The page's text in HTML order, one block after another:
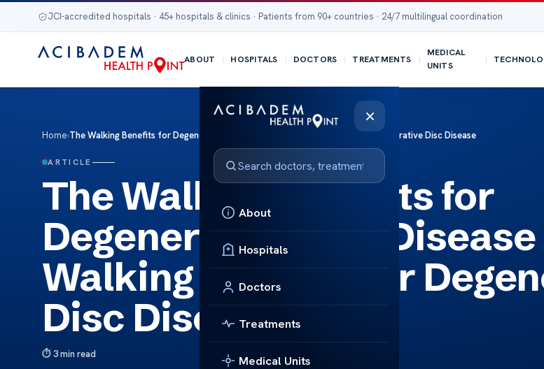
JCI-accredited hospitals · 45+ hospitals & clinics · Patients from 90+ countries · 24/7 multilingual coordination
ABOUT HOSPITALS DOCTORS TREATMENTS
MEDICAL
UNITS
×
About
Hospitals
Doctors
Treatments
Medical Units
Home›The Walking Benefits for Degenerative Disc Disease Walking Benefits for Degenerative Disc Disease
ARTICLE
The Walking Benefits for
Degenerative Disc Disease
Walking Benefits for
Disc Disease
3 min read